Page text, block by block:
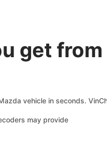
get from
vehicle in seconds.
may provide